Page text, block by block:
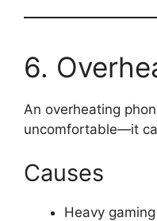
6.
An overheating
uncomfortable—it
Causes
Heavy